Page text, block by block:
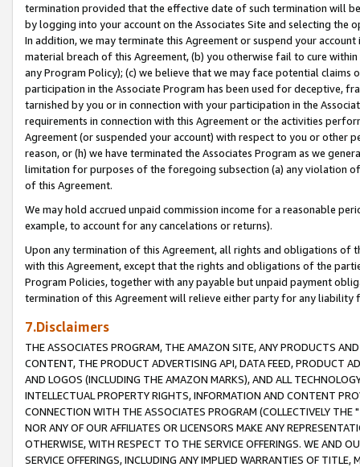
termination provided that the effective date of such termination will
by logging into your account on the Associates Site and selecting the
In addition, we may terminate this Agreement or suspend your
material breach of this Agreement, (b) you otherwise fail to cure
any Program Policy); (c) we believe that we may face potential
participation in the Associate Program has been used for deceptive,
tarnished by you or in connection with your participation in the
requirements in connection with this Agreement or the activities
Agreement (or suspended your account) with respect to you or other
reason, or (h) we have terminated the Associates Program as we
limitation for purposes of the foregoing subsection (a) any violation
of this Agreement.
We may hold accrued unpaid commission income for a reasonable
example, to account for any cancelations or returns).
Upon any termination of this Agreement, all rights and obligations of
with this Agreement, except that the rights and obligations of the
Program Policies, together with any payable but unpaid payment
termination of this Agreement will relieve either party for any liability
7.Disclaimers
THE ASSOCIATES PROGRAM, THE AMAZON SITE, ANY PRODUCTS
CONTENT, THE PRODUCT ADVERTISING API, DATA FEED, PRODUCT
AND LOGOS (INCLUDING THE AMAZON MARKS), AND ALL
INTELLECTUAL PROPERTY RIGHTS, INFORMATION AND CONTENT
CONNECTION WITH THE ASSOCIATES PROGRAM (COLLECTIVELY THE "
NOR ANY OF OUR AFFILIATES OR LICENSORS MAKE ANY
OTHERWISE, WITH RESPECT TO THE SERVICE OFFERINGS. WE AND
SERVICE OFFERINGS, INCLUDING ANY IMPLIED WARRANTIES OF